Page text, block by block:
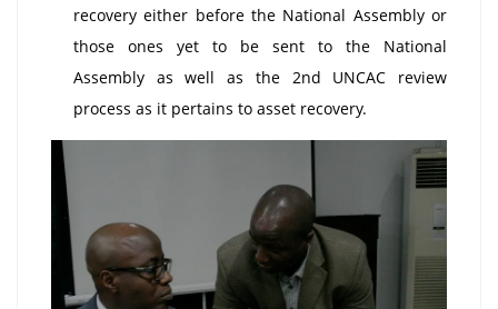
recovery either before the National Assembly or
those ones yet to be sent to the National
Assembly as well as the 2nd UNCAC review
process as it pertains to asset recovery.